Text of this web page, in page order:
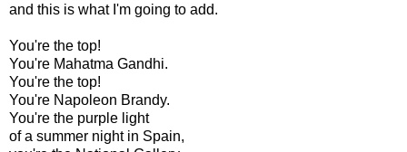
and this is what I'm going to add.
You're the top!
You're Mahatma Gandhi.
You're the top!
You're Napoleon Brandy.
You're the purple light
of a summer night in Spain,